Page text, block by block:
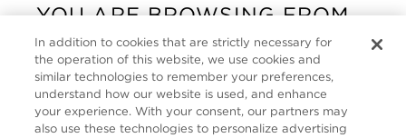
YOU ARE BROWSING FROM
UNITED STATES
It looks like you are visiting us from United States,
but you are currently browsing our Germany store.
Would you like to be redirected to your local site?
CUSTOMER SERVICE
ABOUT
FOLLOW US
In addition to cookies that are strictly necessary for
the operation of this website, we use cookies and
similar technologies to remember your preferences,
understand how our website is used, and enhance
your experience. With your consent, our partners may
also use these technologies to personalize advertising